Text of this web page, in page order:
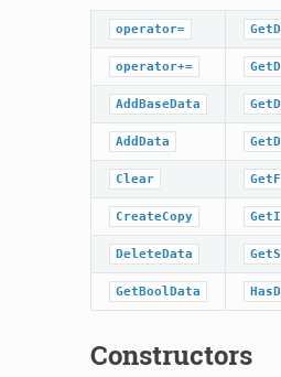
operator=
operator+=
AddBaseData
AddData
Clear
CreateCopy
DeleteData
GetBoolData
Constructors